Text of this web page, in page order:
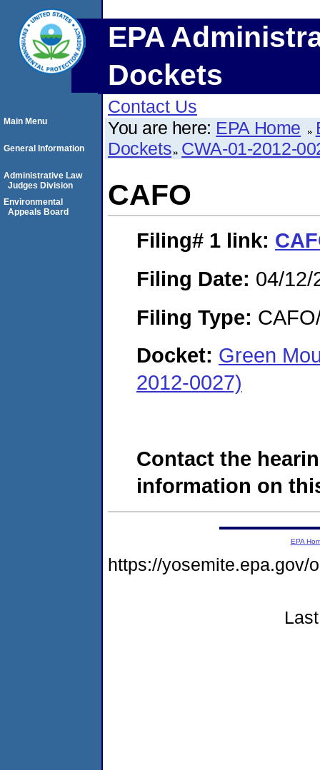
EPA
Dockets
Contact Us
You are here: EPA Home
Dockets CWA-01-2012-
CAFO
Filing# 1 link:
Filing Date: 04/12/
Filing Type:
Docket: Green
2012-0027)
Contact the
information on
Main Menu
General Information
Administrative Law
Judges Division
Environmental
Appeals Board
EPA
https://yosemite.epa.gov/